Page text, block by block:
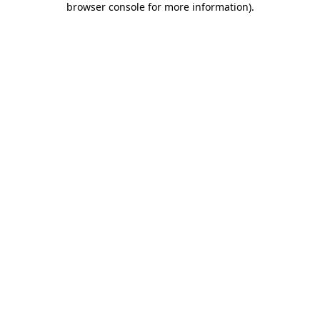
browser console for more information).